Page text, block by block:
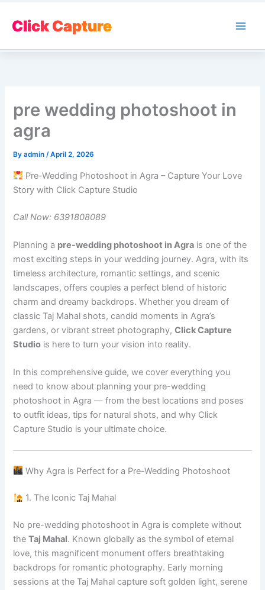
content
Click Capture
pre wedding photoshoot in
agra
Byadmin/April 2, 2026
Pre-Wedding Photoshoot in Agra – Capture Your Love
Story with Click Capture Studio
Call Now: 6391808089
Planning a pre-wedding photoshoot in Agra is one of the
most exciting steps in your wedding journey. Agra, with its
timeless architecture, romantic settings, and scenic
landscapes, offers couples a perfect blend of historic
charm and dreamy backdrops. Whether you dream of
classic Taj Mahal shots, candid moments in Agra’s
gardens, or vibrant street photography,Click Capture
Studio is here to turn your vision into reality.
In this comprehensive guide, we cover everything you
need to know about planning your pre-wedding
photoshoot in Agra — from the best locations and poses
to outfit ideas, tips for natural shots, and why Click
Capture Studio is your ultimate choice.
Why Agra is Perfect for a Pre-Wedding Photoshoot
1. The Iconic Taj Mahal
No pre-wedding photoshoot in Agra is complete without
theTaj Mahal. Known globally as the symbol of eternal
love, this magnificent monument offers breathtaking
backdrops for romantic photography. Early morning
sessions at the Taj Mahal capture soft golden light, serene